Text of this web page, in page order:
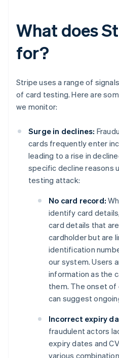
What does
for?
Stripe uses a range of
of card testing. Here are
we monitor:
Surge in declines:
cards frequently enter
leading to a rise in
specific decline reasons
testing attack:
No card record:
identify card
card details that
cardholder but are
identification
our system. Users
information as the
them. The onset of
can suggest
Incorrect expiry
fraudulent actors
expiry dates and
various